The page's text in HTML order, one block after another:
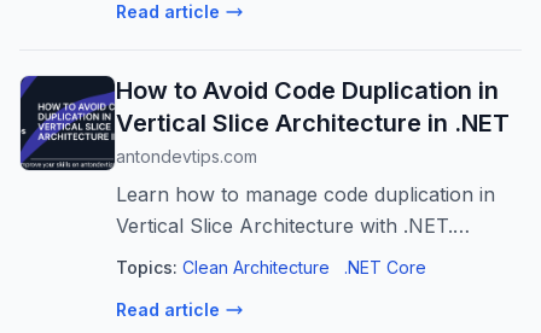
Read article
How to Avoid Code Duplication in
Vertical Slice Architecture in .NET
antondevtips.com
Learn how to manage code duplication in
Vertical Slice Architecture with .NET.
Discover when to share vs duplicate code,
business logic into domain models, share
Topics: Clean Architecture .NET Core
Read article